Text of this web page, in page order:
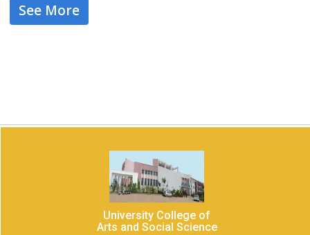
See More
University College of
Arts and Social Science